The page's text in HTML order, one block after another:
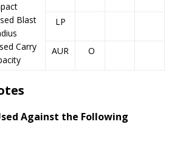
Blast
Carry
LP
AUR O
Against the Following